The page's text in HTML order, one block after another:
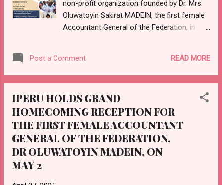
activities of Iyaloja withi...
non-profit organization founded by Dr. Mrs.
Oluwatoyin Sakirat MADEIN, the first female
Accountant General of the Federation, in
Seriki Adeen of Iperu, is set to celebrate its
founder's retirement from the federal civil
with a community outreach programme on
Thursday, 1st of May, 2025. The programme,
themed "Giving Back to Society," according
to a release from its Managing Director, Ms
Titilope MADEIN, aims to make a positive
impact on the community through various
Post a Comment READ MORE
IPERU HOLDS GRAND
HOMECOMING RECEPTION FOR
THE FIRST FEMALE ACCOUNTANT
GENERAL OF THE FEDERATION,
DR OLUWATOYIN MADEIN, ON
MAY 2